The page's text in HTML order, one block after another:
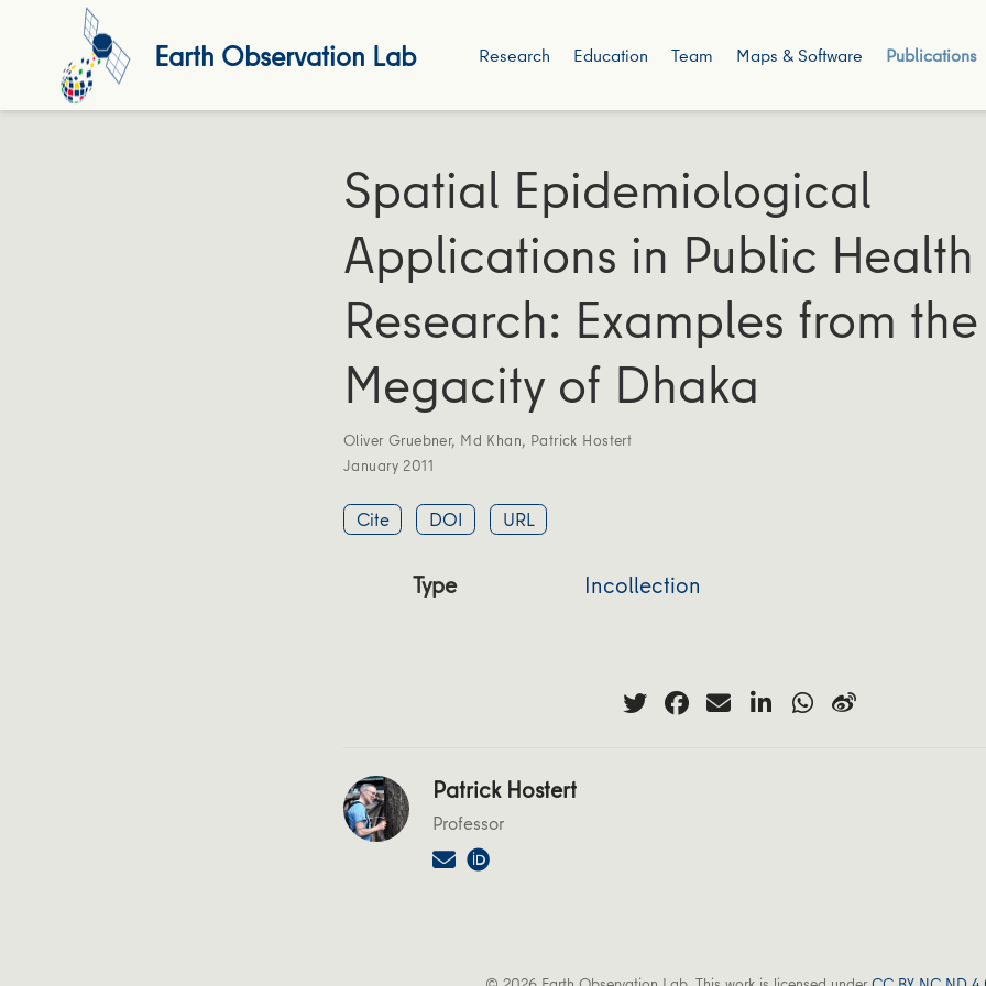
Earth Observation Lab Research Education Team Maps & Software Publications
Spatial Epidemiological
Applications in Public Health
Research: Examples from the
Megacity of Dhaka
Oliver Gruebner, Md Khan, Patrick Hostert
January 2011
Cite DOI URL
Type Incollection
Patrick Hostert
Professor